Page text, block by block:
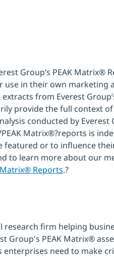
Group’s PEAK Matrix®
use in their own marketing
from Everest
provide the full context
conducted by Everest
Matrix®?reports is
featured or to influence
to learn more about our
Reports.?
research firm helping
Group's PEAK Matrix®
need to make